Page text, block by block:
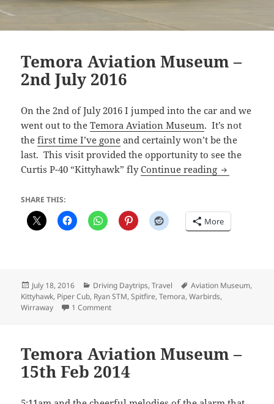
Temora Aviation Museum –
2nd July 2016
On the 2nd of July 2016 I jumped into the car and we
went out to theTemora Aviation Museum. It’s not
thefirst time I’ve gone and certainly won’t be the
last. This visit provided the opportunity to see the
Curtis P-40 “Kittyhawk” flyContinue reading Temora
SHARE THIS:
More
Posted
on
July 18, 2016 Categories
Driving Daytrips,Travel Tags
Aviation Museum,
Kittyhawk, Piper Cub, Ryan STM,Spitfire,Temora,Warbirds,
Wirraway
1 Commenton Temora Aviation Museum – 2nd July 2016
Temora Aviation Museum –
15th Feb 2014